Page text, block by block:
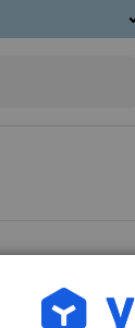
Article no.: